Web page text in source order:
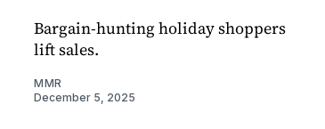
Bargain-hunting holiday shoppers
lift sales.
MMR
December 5, 2025